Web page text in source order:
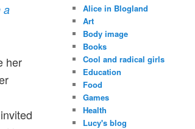
a
her
Alice in Blogland
Art
Body image
Books
Cool and radical girls
Education
Food
Games
Health
Lucy's blog